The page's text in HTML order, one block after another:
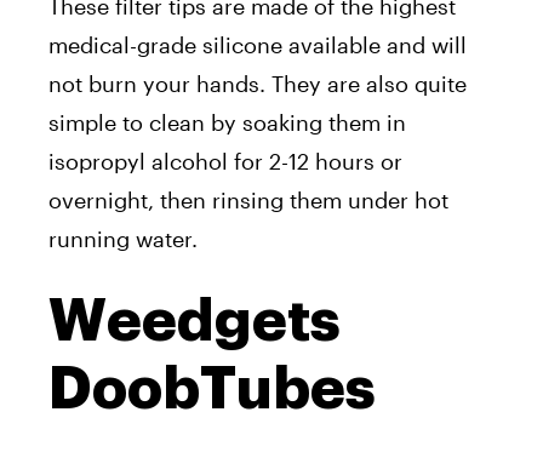
These filter tips are made of the highest
medical-grade silicone available and will
not burn your hands. They are also quite
simple to clean by soaking them in
isopropyl alcohol for 2-12 hours or
overnight, then rinsing them under hot
running water.
Weedgets
DoobTubes